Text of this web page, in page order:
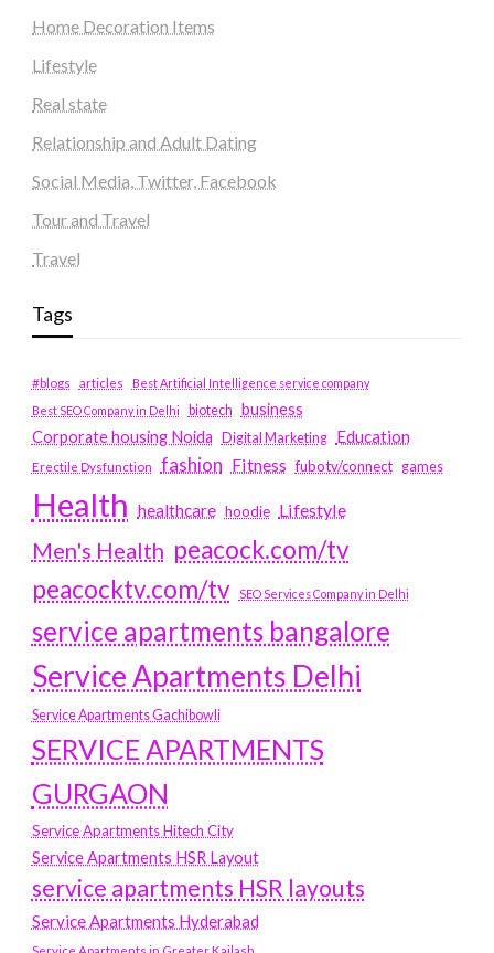
Home Decoration Items
Lifestyle
Real state
Relationship and Adult Dating
Social Media, Twitter, Facebook
Tour and Travel
Travel
Tags
#blogs articles
Best Artificial Intelligence service company
Best SEO Company in Delhi
biotech business
Corporate housing Noida
Digital Marketing Education
Erectile Dysfunction fashion Fitness fubotv/connect games
Health healthcare hoodie Lifestyle
Men's Health peacock.com/tv
peacocktv.com/tv
SEO Services Company in Delhi
service apartments bangalore
Service Apartments Delhi
Service Apartments Gachibowli
SERVICE APARTMENTS
GURGAON
Service Apartments Hitech City
Service Apartments HSR Layout
service apartments HSR layouts
Service Apartments Hyderabad